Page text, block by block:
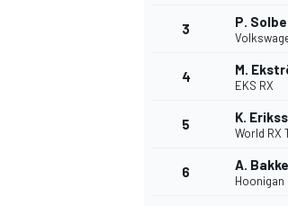
3 P.
4 M.
EKS RX
5 K.
World RX
6 A.
Hoonigan